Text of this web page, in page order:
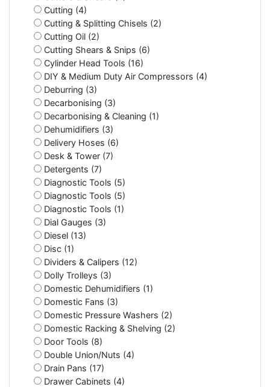
Cutting (4)
Cutting & Splitting Chisels (2)
Cutting Oil (2)
Cutting Shears & Snips (6)
Cylinder Head Tools (16)
DIY & Medium Duty Air Compressors (4)
Deburring (3)
Decarbonising (3)
Decarbonising & Cleaning (1)
Dehumidifiers (3)
Delivery Hoses (6)
Desk & Tower (7)
Detergents (7)
Diagnostic Tools (5)
Diagnostic Tools (5)
Diagnostic Tools (1)
Dial Gauges (3)
Diesel (13)
Disc (1)
Dividers & Calipers (12)
Dolly Trolleys (3)
Domestic Dehumidifiers (1)
Domestic Fans (3)
Domestic Pressure Washers (2)
Domestic Racking & Shelving (2)
Door Tools (8)
Double Union/Nuts (4)
Drain Pans (17)
Drawer Cabinets (4)